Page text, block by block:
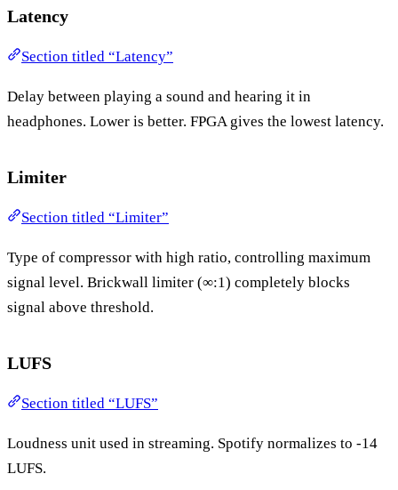
Latency
Section titled “Latency”
Delay between playing a sound and hearing it in
headphones. Lower is better. FPGA gives the lowest latency.
Limiter
Section titled “Limiter”
Type of compressor with high ratio, controlling maximum
signal level. Brickwall limiter (∞:1) completely blocks
signal above threshold.
LUFS
Section titled “LUFS”
Loudness unit used in streaming. Spotify normalizes to -14
LUFS.